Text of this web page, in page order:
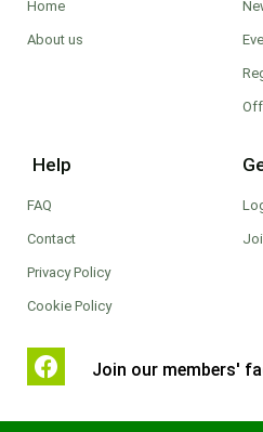
Home
About us
Help
FAQ
Contact
Privacy Policy
Cookie Policy
Join our members'